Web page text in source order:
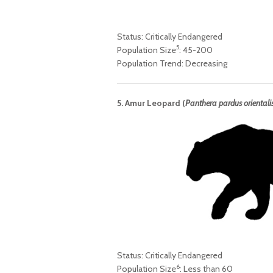
Status: Critically Endangered
Population Size5: 45-200
Population Trend: Decreasing
5. Amur Leopard (Panthera pardus
Status: Critically Endangered
Population Size6: Less than 60